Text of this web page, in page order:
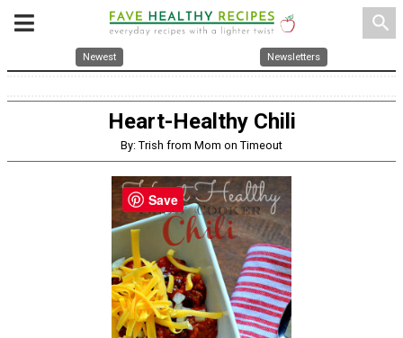
search
Newest Newsletters
Heart-Healthy Chili
By: Trish from Mom on Timeout
Save